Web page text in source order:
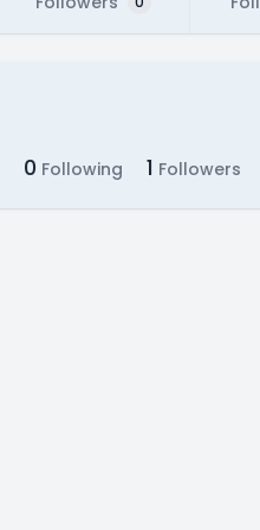
0 Following 1 Followers